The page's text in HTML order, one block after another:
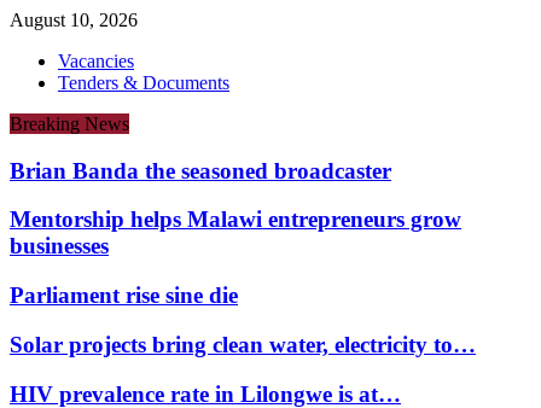
August 10, 2026
Vacancies
Tenders & Documents
Breaking News
Brian Banda the seasoned broadcaster
Mentorship helps Malawi entrepreneurs grow
businesses
Parliament rise sine die
Solar projects bring clean water, electricity to…
HIV prevalence rate in Lilongwe is at…